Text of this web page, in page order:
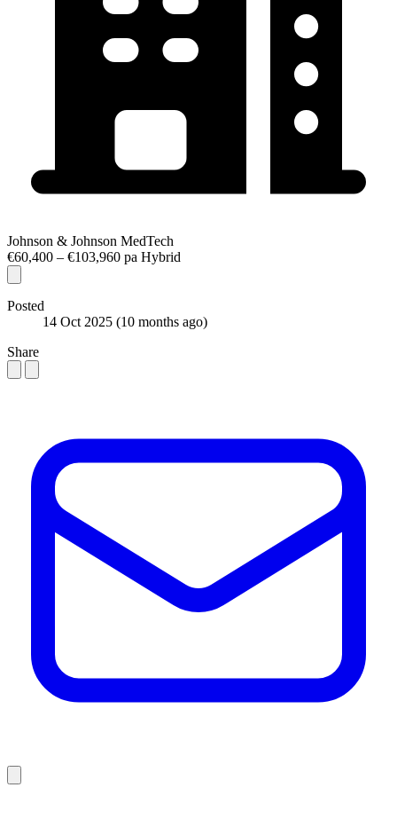
Johnson & Johnson MedTech
€60,400 – €103,960 pa Hybrid
Posted
14 Oct 2025 (10 months ago)
Share